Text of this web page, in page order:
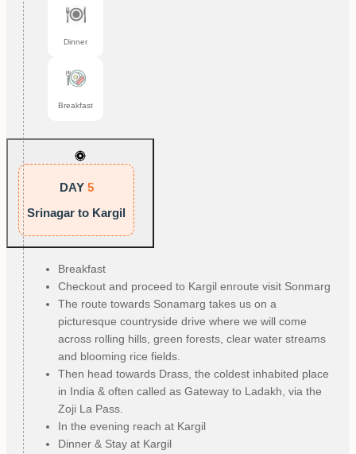
Dinner
Breakfast
DAY 5
Srinagar to Kargil
Breakfast
Checkout and proceed to Kargil enroute visit Sonmarg
The route towards Sonamarg takes us on a
picturesque countryside drive where we will come
across rolling hills, green forests, clear water streams
and blooming rice fields.
Then head towards Drass, the coldest inhabited place
in India & often called as Gateway to Ladakh, via the
Zoji La Pass.
In the evening reach at Kargil
Dinner & Stay at Kargil